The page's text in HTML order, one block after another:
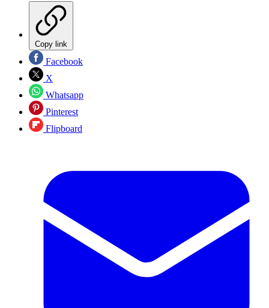
Copy link
Facebook
X
Whatsapp
Pinterest
Flipboard